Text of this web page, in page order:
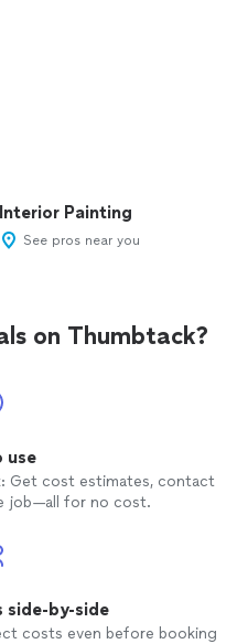
Interior Painting
See pros near you
on Thumbtack?
use
Get cost estimates, contact
job—all for no cost.
side-by-side
costs even before booking